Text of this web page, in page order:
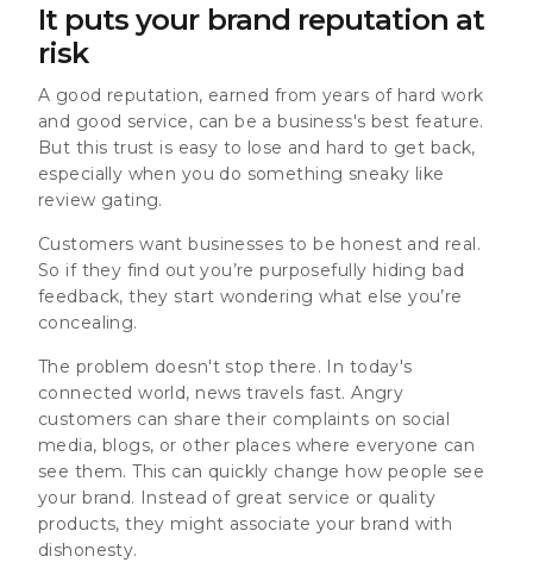
It puts your brand reputation at
risk
A good reputation, earned from years of hard work
and good service, can be a business's best feature.
But this trust is easy to lose and hard to get back,
especially when you do something sneaky like
review gating.
Customers want businesses to be honest and real.
So if they find out you’re purposefully hiding bad
feedback, they start wondering what else you’re
concealing.
The problem doesn't stop there. In today's
connected world, news travels fast. Angry
customers can share their complaints on social
media, blogs, or other places where everyone can
see them. This can quickly change how people see
your brand. Instead of great service or quality
products, they might associate your brand with
dishonesty.